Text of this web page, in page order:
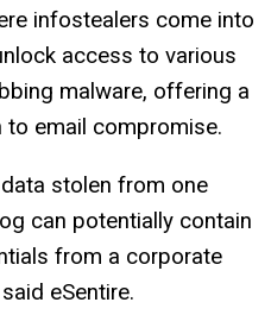
infostealers come into
access to various
malware, offering a
email compromise.
stolen from one
can potentially contain
from a corporate
eSentire.